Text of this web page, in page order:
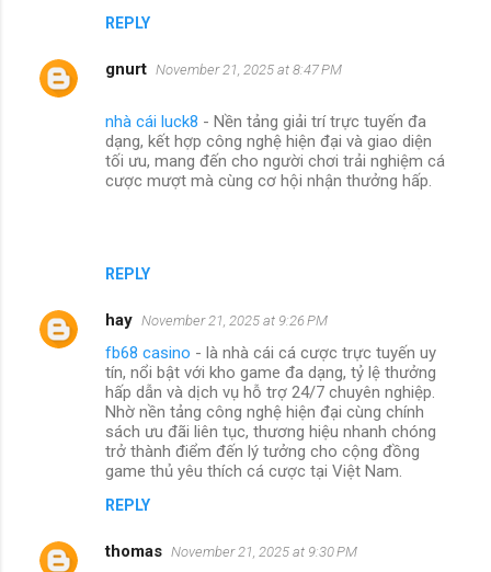
REPLY
gnurt November 21, 2025 at 8:47 PM
nhà cái luck8 - Nền tảng giải trí trực tuyến đa
dạng, kết hợp công nghệ hiện đại và giao diện
tối ưu, mang đến cho người chơi trải nghiệm cá
cược mượt mà cùng cơ hội nhận thưởng hấp.
REPLY
hay November 21, 2025 at 9:26 PM
fb68 casino - là nhà cái cá cược trực tuyến uy
tín, nổi bật với kho game đa dạng, tỷ lệ thưởng
hấp dẫn và dịch vụ hỗ trợ 24/7 chuyên nghiệp.
Nhờ nền tảng công nghệ hiện đại cùng chính
sách ưu đãi liên tục, thương hiệu nhanh chóng
trở thành điểm đến lý tưởng cho cộng đồng
game thủ yêu thích cá cược tại Việt Nam.
REPLY
thomas November 21, 2025 at 9:30 PM